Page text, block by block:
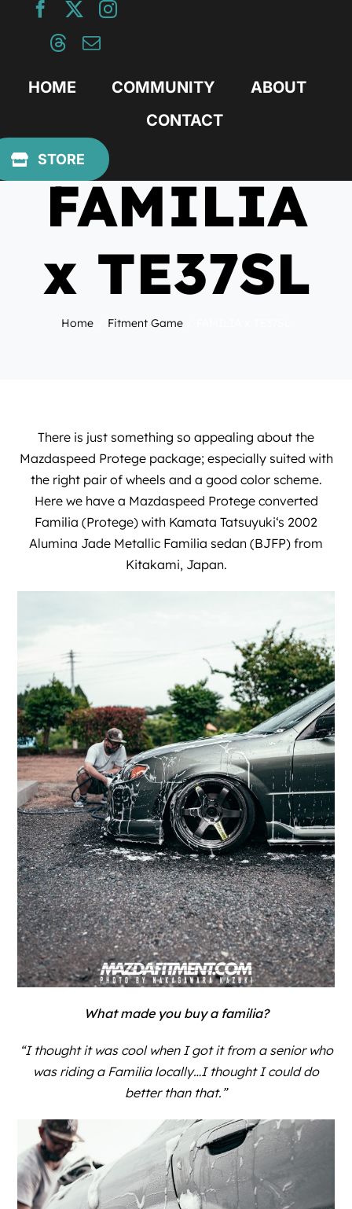
HOME COMMUNITY
ABOUT
CONTACT
STORE
FAMILIA
x TE37SL
Home Fitment Game
There is just something so appealing about the
Mazdaspeed Protege package; especially suited with
the right pair of wheels and a good color scheme.
Here we have a Mazdaspeed Protege converted
Familia (Protege) with Kamata Tatsuyuki‘s 2002
Alumina Jade Metallic Familia sedan (BJFP) from
Kitakami, Japan.
What made you buy a familia?
“I thought it was cool when I got it from a senior who
was riding a Familia locally…I thought I could do
better than that.”